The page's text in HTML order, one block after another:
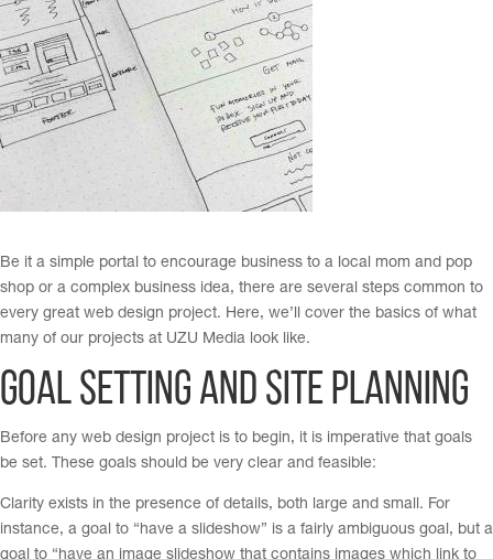
Be it a simple portal to encourage business to a local mom and pop
shop or a complex business idea, there are several steps common to
every great web design project. Here, we’ll cover the basics of what
many of our projects at UZU Media look like.
Goal Setting and Site Planning
Before any web design project is to begin, it is imperative that goals
be set. These goals should be very clear and feasible:
Clarity exists in the presence of details, both large and small. For
instance, a goal to “have a slideshow” is a fairly ambiguous goal, but a
goal to “have an image slideshow that contains images which link to